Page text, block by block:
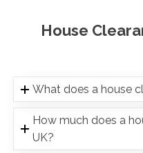
House
What does a house
How much does a
UK?